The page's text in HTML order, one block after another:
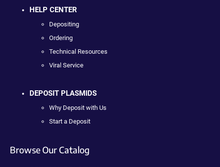
HELP CENTER
Depositing
Ordering
Technical Resources
Viral Service
DEPOSIT PLASMIDS
Why Deposit with Us
Start a Deposit
Browse Our Catalog